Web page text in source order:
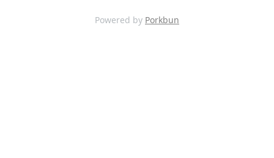
Powered by Porkbun